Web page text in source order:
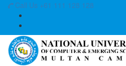
Call Us +61 111 128 128